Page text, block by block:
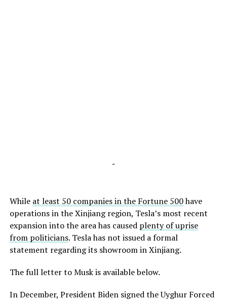
-
While at least 50 companies in the Fortune 500have
operations in the Xinjiang region, Tesla’s most recent
expansion into the area has caused plenty of uprise
from politicians. Tesla has not issued a formal
statement regarding its showroom in Xinjiang.
The full letter to Musk is available below.
In December, President Biden signed the Uyghur Forced